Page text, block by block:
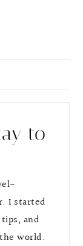
to
I started
and
world.